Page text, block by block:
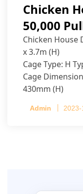
Chicken
50,000
Chicken House
x 3.7m (H)
Cage Type: H
Cage
430mm (H)
per cage
Admin